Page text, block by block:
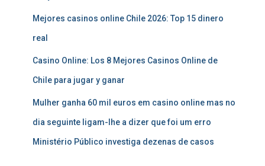
Mejores casinos online Chile 2026: Top 15 dinero
real
Casino Online: Los 8 Mejores Casinos Online de
Chile para jugar y ganar
Mulher ganha 60 mil euros em casino online mas no
dia seguinte ligam-lhe a dizer que foi um erro
Ministério Público investiga dezenas de casos